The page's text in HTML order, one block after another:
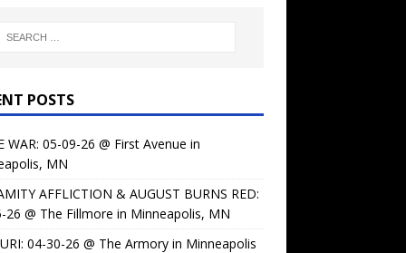
POSTS
WAR: 05-09-26 @ First Avenue in
MN
AFFLICTION & AUGUST BURNS RED:
26 @ The Fillmore in Minneapolis, MN
04-30-26 @ The Armory in Minneapolis